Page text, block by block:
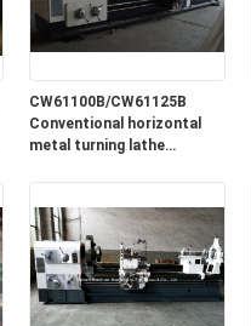
CW61100B/CW61125B
Conventional horizontal
metal turning lathe